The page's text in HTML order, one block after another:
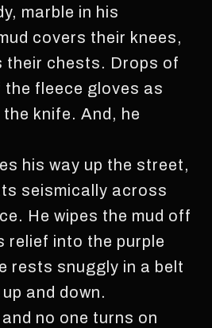
marble in his
covers their knees,
chests. Drops of
fleece gloves as
knife. And, he
his way up the street,
seismically across
He wipes the mud off
relief into the purple
rests snuggly in a belt
and down.
no one turns on